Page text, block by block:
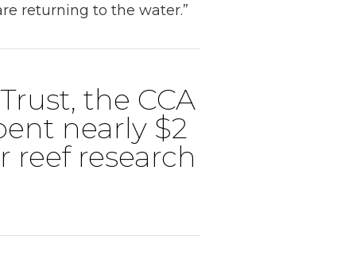
returning to the water.”
the CCA
nearly $2
reef research